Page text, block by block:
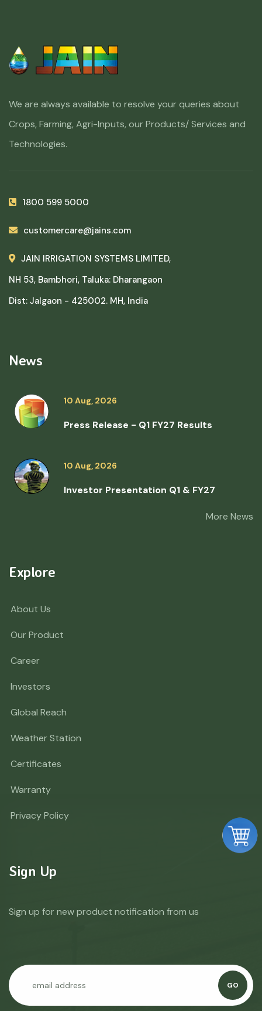
We are always available to resolve your queries about
Crops, Farming, Agri-Inputs, our Products/ Services and
Technologies.
1800 599 5000
customercare@jains.com
JAIN IRRIGATION SYSTEMS LIMITED,
NH 53, Bambhori, Taluka: Dharangaon
Dist: Jalgaon - 425002. MH, India
News
10 Aug, 2026
Press Release - Q1 FY27 Results
10 Aug, 2026
Investor Presentation Q1 & FY27
More News
Explore
About Us
Our Product
Career
Investors
Global Reach
Weather Station
Certificates
Warranty
Privacy Policy
Sign Up
Sign up for new product notification from us
GO